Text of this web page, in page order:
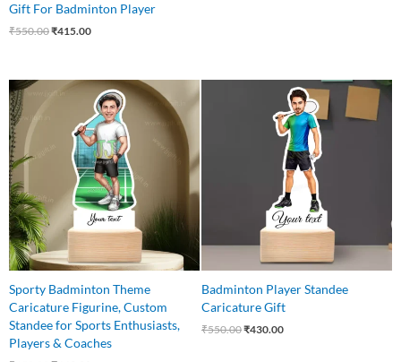
Gift For Badminton Player
₹550.00₹415.00
Sporty Badminton Theme
Caricature Figurine, Custom
Standee for Sports Enthusiasts,
Players & Coaches
Original
₹650.00.
Current
price
is:
₹449.00.
Badminton Player Standee
Caricature Gift
₹550.00
₹550.00.
₹430.00
Current
price
is:
₹430.00.